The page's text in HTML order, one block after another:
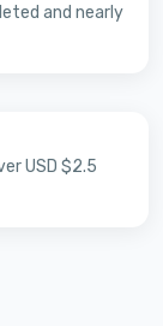
and nearly
USD $2.5